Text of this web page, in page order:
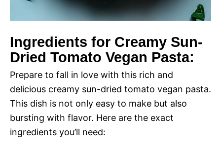
Ingredients for Creamy Sun-
Dried Tomato Vegan Pasta:
Prepare to fall in love with this rich and
delicious creamy sun-dried tomato vegan pasta.
This dish is not only easy to make but also
bursting with flavor. Here are the exact
ingredients you’ll need: